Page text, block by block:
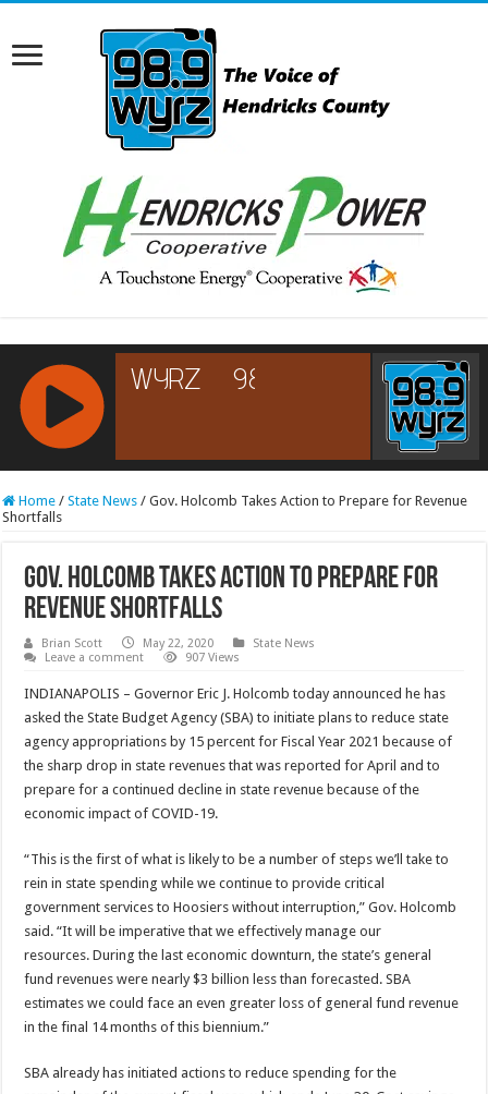
RCAST.NET
Home / State News / Gov. Holcomb Takes Action to Prepare for Revenue
Shortfalls
Gov. Holcomb Takes Action to Prepare for
Revenue Shortfalls
Brian Scott May 22, 2020
State News
Leave a comment
907 Views
INDIANAPOLIS – Governor Eric J. Holcomb today announced he has
asked the State Budget Agency (SBA) to initiate plans to reduce state
agency appropriations by 15 percent for Fiscal Year 2021 because of
the sharp drop in state revenues that was reported for April and to
prepare for a continued decline in state revenue because of the
economic impact of COVID-19.
“This is the first of what is likely to be a number of steps we’ll take to
rein in state spending while we continue to provide critical
government services to Hoosiers without interruption,” Gov. Holcomb
said. “It will be imperative that we effectively manage our
resources. During the last economic downturn, the state’s general
fund revenues were nearly $3 billion less than forecasted. SBA
estimates we could face an even greater loss of general fund revenue
in the final 14 months of this biennium.”
SBA already has initiated actions to reduce spending for the